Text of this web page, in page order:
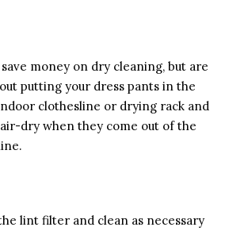
money on dry cleaning, but are
putting your dress pants in the
clothesline or drying rack and
dry when they come out of the
lint filter and clean as necessary